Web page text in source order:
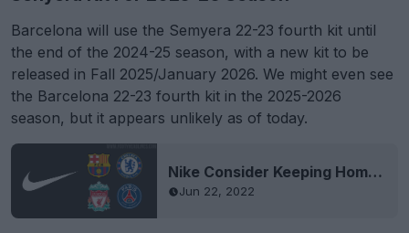
Barcelona will use the Semyera 22-23 fourth kit until
the end of the 2024-25 season, with a new kit to be
released in Fall 2025/January 2026. We might even see
the Barcelona 22-23 fourth kit in the 2025-2026
season, but it appears unlikely as of today.
Nike Consider Keeping Home Kits for 2 Seasons
Jun 22, 2022